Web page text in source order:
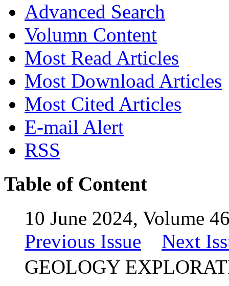
Advanced Search
Volumn Content
Most Read Articles
Most Download Articles
Most Cited Articles
E-mail Alert
RSS
Table of Content
10 June 2024, Volume
Previous Issue
Next
GEOLOGY